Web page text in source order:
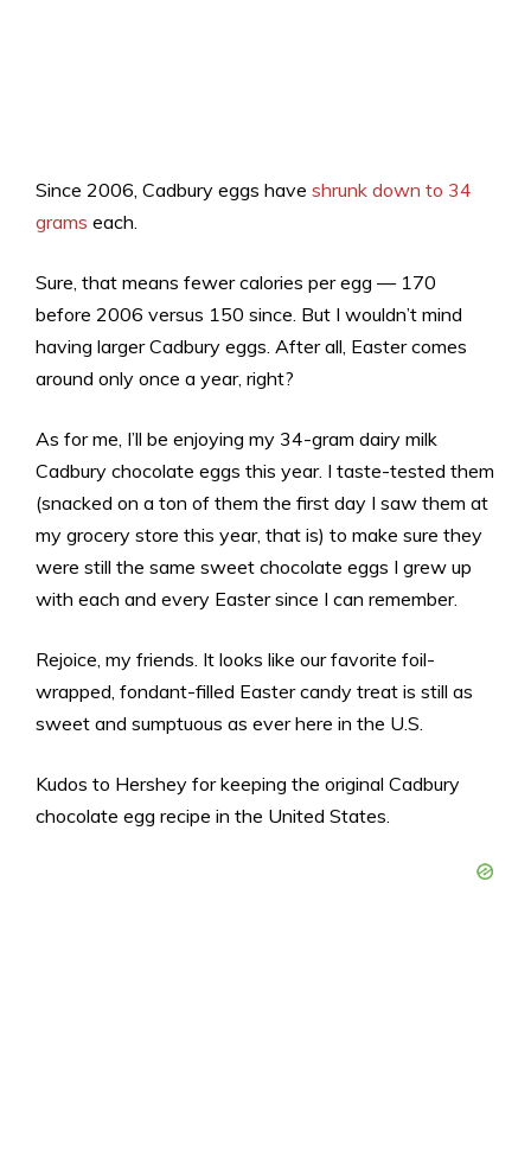
Since 2006, Cadbury eggs have shrunk down to 34
grams each.
Sure, that means fewer calories per egg — 170
before 2006 versus 150 since. But I wouldn’t mind
having larger Cadbury eggs. After all, Easter comes
around only once a year, right?
As for me, I’ll be enjoying my 34-gram dairy milk
Cadbury chocolate eggs this year. I taste-tested them
(snacked on a ton of them the first day I saw them at
my grocery store this year, that is) to make sure they
were still the same sweet chocolate eggs I grew up
with each and every Easter since I can remember.
Rejoice, my friends. It looks like our favorite foil-
wrapped, fondant-filled Easter candy treat is still as
sweet and sumptuous as ever here in the U.S.
Kudos to Hershey for keeping the original Cadbury
chocolate egg recipe in the United States.